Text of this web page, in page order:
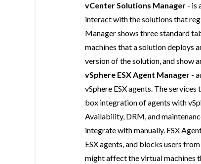
vCenter Solutions Manager - is
interact with the solutions that
Manager shows three standard
machines that a solution deploys
version of the solution, and show
vSphere ESX Agent Manager -
vSphere ESX agents. The
box integration of agents with
Availability, DRM, and
integrate with manually. ESX
ESX agents, and blocks users
might affect the virtual machines